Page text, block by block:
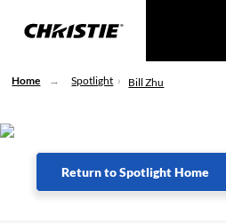
Home Spotlight Bill Zhu
Return to Spotlight Home